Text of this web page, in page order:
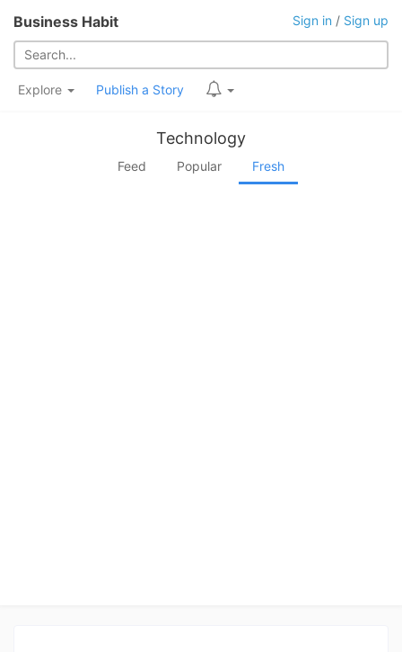
Business Habit Sign in / Sign up
Explore Publish a Story
Technology
Feed Popular Fresh